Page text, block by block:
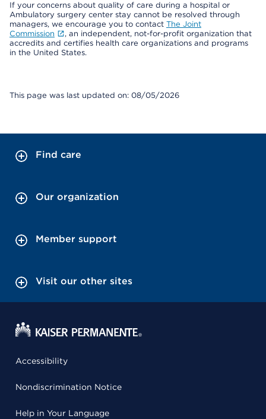
If your concerns about quality of care during a hospital or
Ambulatory surgery center stay cannot be resolved through
managers, we encourage you to contact The Joint
Commission
, an independent, not-for-profit organization that
accredits and certifies health care organizations and programs
in the United States.
This page was last updated on: 08/05/2026
Find care
Our organization
Member support
Visit our other sites
Accessibility
Nondiscrimination Notice
Help in Your Language